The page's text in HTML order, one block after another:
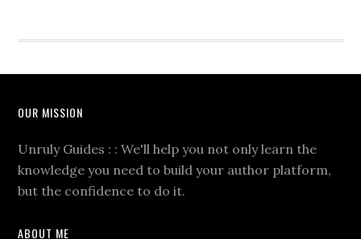
OUR MISSION
Unruly Guides : : We'll help you not only learn the
knowledge you need to build your author platform,
but the confidence to do it.
ABOUT ME